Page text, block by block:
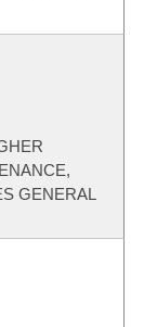
GENERAL